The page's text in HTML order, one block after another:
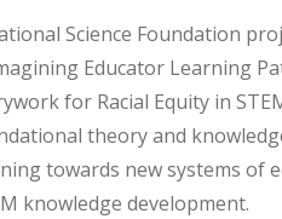
Science Foundation
Educator Learning
for Racial Equity in
theory and
towards new systems of
knowledge development.